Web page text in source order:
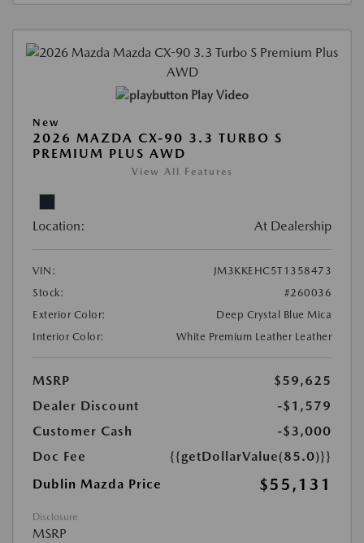
Play Video
New
2026 MAZDA CX-90 3.3 TURBO S
PREMIUM PLUS AWD
View All Features
Location: At Dealership
VIN:
JM3KKEHC5T1358473
Stock:
#260036
Exterior Color:
Deep Crystal Blue Mica
Interior Color:
White Premium Leather Leather
MSRP
$59,625
Dealer Discount
-$1,579
Customer Cash
-$3,000
Doc Fee
{{getDollarValue(85.0)}}
Dublin Mazda Price
$55,131
Disclosure
MSRP